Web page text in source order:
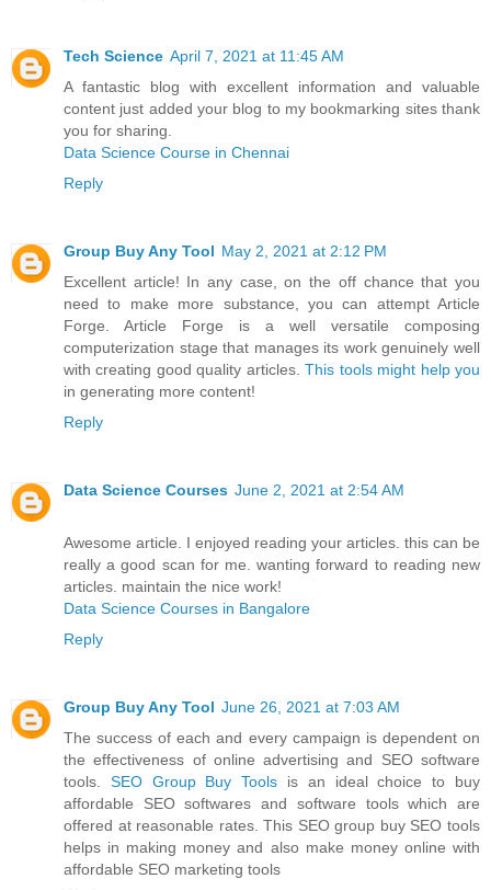
Tech Science April 7, 2021 at 11:45 AM
A fantastic blog with excellent information and valuable
content just added your blog to my bookmarking sites thank
you for sharing.
Data Science Course in Chennai
Reply
Group Buy Any Tool May 2, 2021 at 2:12 PM
Excellent article! In any case, on the off chance that you
need to make more substance, you can attempt Article
Forge. Article Forge is a well versatile composing
computerization stage that manages its work genuinely well
with creating good quality articles.This tools might help you
in generating more content!
Reply
Data Science Courses June 2, 2021 at 2:54 AM
Awesome article. I enjoyed reading your articles. this can be
really a good scan for me. wanting forward to reading new
articles. maintain the nice work!
Data Science Courses in Bangalore
Reply
Group Buy Any Tool June 26, 2021 at 7:03 AM
The success of each and every campaign is dependent on
the effectiveness of online advertising and SEO software
tools. SEO Group Buy Tools is an ideal choice to buy
affordable SEO softwares and software tools which are
offered at reasonable rates. This SEO group buy SEO tools
helps in making money and also make money online with
affordable SEO marketing tools